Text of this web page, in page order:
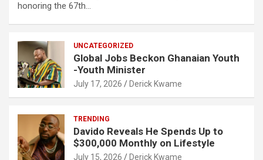
honoring the 67th…
UNCATEGORIZED
Global Jobs Beckon Ghanaian Youth
-Youth Minister
July 17, 2026 Derick Kwame
TRENDING
Davido Reveals He Spends Up to
$300,000 Monthly on Lifestyle
July 15, 2026 Derick Kwame